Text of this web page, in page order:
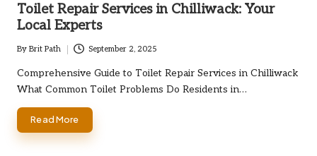
Toilet Repair Services in Chilliwack: Your
Local Experts
Posted
by
By Brit Path September 2, 2025
Comprehensive Guide to Toilet Repair Services in Chilliwack
What Common Toilet Problems Do Residents in…
Read More